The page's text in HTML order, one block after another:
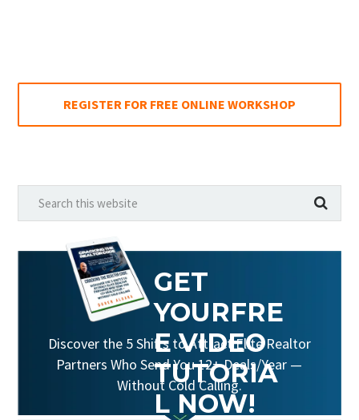
REGISTER FOR FREE ONLINE WORKSHOP
GET
YOURFRE
E VIDEO
TUTORIA
L NOW!
Discover the 5 Shifts to Attract Elite Realtor
Partners Who Send You 12+ Deals/Year —
Without Cold Calling.